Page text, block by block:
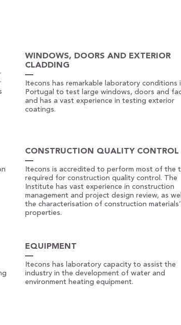
WINDOWS, DOORS AND EXTERIOR
CLADDING
Itecons has remarkable laboratory conditions
Portugal to test large windows, doors and
and has a vast experience in testing exterior
coatings.
CONSTRUCTION QUALITY CONTROL
Itecons is accredited to perform most of the
required for construction quality control. The
Institute has vast experience in construction
management and project design review, as
the characterisation of construction materials’
properties.
EQUIPMENT
Itecons has laboratory capacity to assist the
industry in the development of water and
environment heating equipment.